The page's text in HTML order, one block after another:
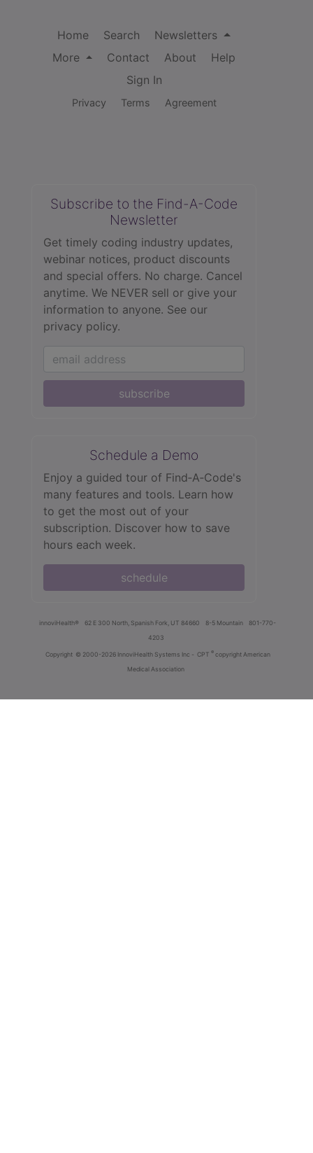
Home Search
Newsletters
More
Contact About
Help
Sign In
Privacy Terms Agreement
Subscribe to the Find-A-Code
Newsletter
Get timely coding industry updates,
webinar notices, product discounts
and special offers. No charge. Cancel
anytime. We NEVER sell or give your
information to anyone. See our
privacy policy.
subscribe
Schedule a Demo
Enjoy a guided tour of Find‑A‑Code's
many features and tools. Learn how
to get the most out of your
subscription. Discover how to save
hours each week.
schedule
innoviHealth® 62 E 300 North, Spanish Fork, UT 84660 8-5 Mountain
801-770-
4203
Copyright © 2000-2026 InnoviHealth Systems Inc - CPT ® copyright American
Medical Association